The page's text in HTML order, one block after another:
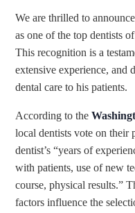
We are thrilled to
as one of the top dentists
This recognition is a
extensive experience, and
dental care to his patients.
According to the
local dentists vote on their
dentist’s“years of
with patients, use of new
course, physical results.”
factors influence the